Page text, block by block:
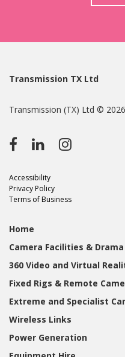
Transmission TX Ltd
Transmission (TX) Ltd ©
Accessibility
Privacy Policy
Terms of Business
Home
Camera Facilities &
360 Video and Virtual
Fixed Rigs & Remote
Extreme and Specialist
Wireless Links
Power Generation